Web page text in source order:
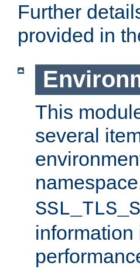
Further
provided in
This
several